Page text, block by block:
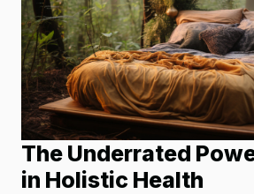
The Underrated
in Holistic Health